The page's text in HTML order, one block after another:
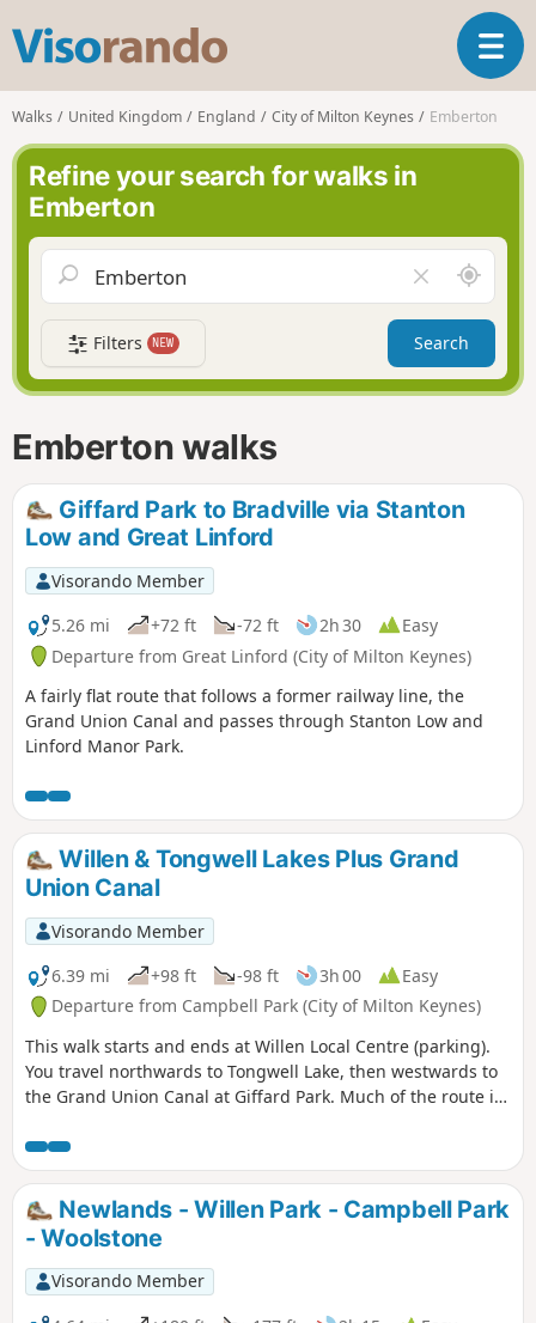
s
o
r
n
o
T
o
a
v
g
a
t
i
Walks United Kingdom England City of Milton Keynes Emberton
Refine your search for walks in
Emberton
l
e
a
r
f
d
A
r
o
n
d
Filters NEW Search
Emberton walks
Giffard Park to Bradville via Stanton
Low and Great Linford
Visorando Member
5.26 mi
+72 ft -72 ft 2h 30
Easy
Departure from Great Linford (City of Milton Keynes)
A fairly flat route that follows a former railway line, the
Grand Union Canal and passes through Stanton Low and
Linford Manor Park.
Willen & Tongwell Lakes Plus Grand
Union Canal
Visorando Member
6.39 mi
+98 ft -98 ft 3h 00
Easy
Departure from Campbell Park (City of Milton Keynes)
This walk starts and ends at Willen Local Centre (parking).
You travel northwards to Tongwell Lake, then westwards to
the Grand Union Canal at Giffard Park. Much of the route is
Park. The route continues southwards beside the canal,
leaving the Canal Broadwalk to enter Woolstone in the
direction of The Barge pub. It then continues towards the
River Ouzel, turning northwards towards Willen Lake and
from there back to Willen Local Centre.
Newlands - Willen Park - Campbell Park
- Woolstone
Visorando Member